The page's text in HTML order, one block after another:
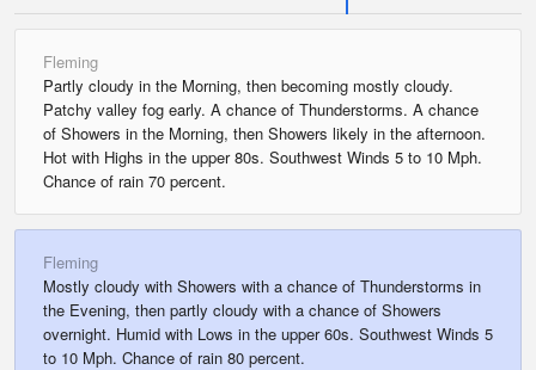
Fleming
Partly cloudy in the Morning, then becoming mostly cloudy.
Patchy valley fog early. A chance of Thunderstorms. A chance
of Showers in the Morning, then Showers likely in the afternoon.
Hot with Highs in the upper 80s. Southwest Winds 5 to 10 Mph.
Chance of rain 70 percent.
Fleming
Mostly cloudy with Showers with a chance of Thunderstorms in
the Evening, then partly cloudy with a chance of Showers
overnight. Humid with Lows in the upper 60s. Southwest Winds 5
to 10 Mph. Chance of rain 80 percent.